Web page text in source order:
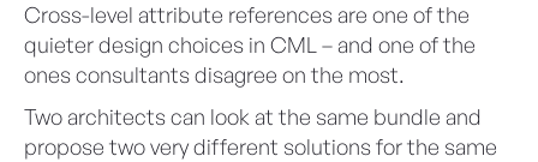
Cross-level attribute references are one of the
quieter design choices in CML – and one of the
ones consultants disagree on the most.
Two architects can look at the same bundle and
propose two very different solutions for the same